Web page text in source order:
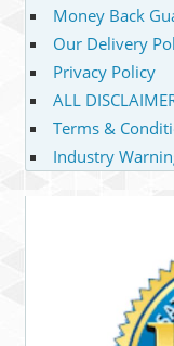
Money Back
Our Delivery
Privacy Policy
ALL
Terms &
Industry